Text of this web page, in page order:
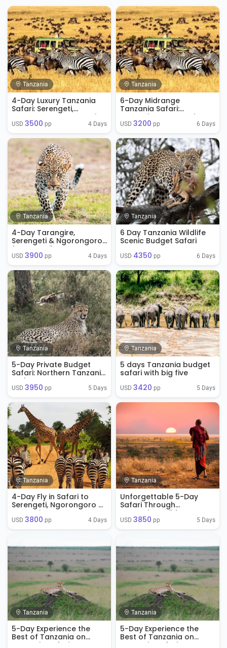
Tanzania
4-Day Luxury Tanzania
Safari: Serengeti,
Ngorongoro & Tarangire
USD 3500 pp 4 Days
Tanzania
6-Day Midrange
Tanzania Safari:
Tarangire, Serengeti &
Ngorongoro
USD 3200 pp 6 Days
Tanzania
4-Day Tarangire,
Serengeti & Ngorongoro
from Zanzibar
USD 3900 pp 4 Days
Tanzania
6 Day Tanzania Wildlife
Scenic Budget Safari
USD 4350 pp 6 Days
Tanzania
5-Day Private Budget
Safari: Northern Tanzania
Explorer
USD 3950 pp 5 Days
Tanzania
5 days Tanzania budget
safari with big five
USD 3420 pp 5 Days
Tanzania
4-Day Fly in Safari to
Serengeti, Ngorongoro &
Tarangire
USD 3800 pp 4 Days
Tanzania
Unforgettable 5-Day
Safari Through
Tanzania’s Wilderness
USD 3850 pp 5 Days
Tanzania
5-Day Experience the
Best of Tanzania on
Tanzania Safari
Tanzania
5-Day Experience the
Best of Tanzania on
Tanzania Safari